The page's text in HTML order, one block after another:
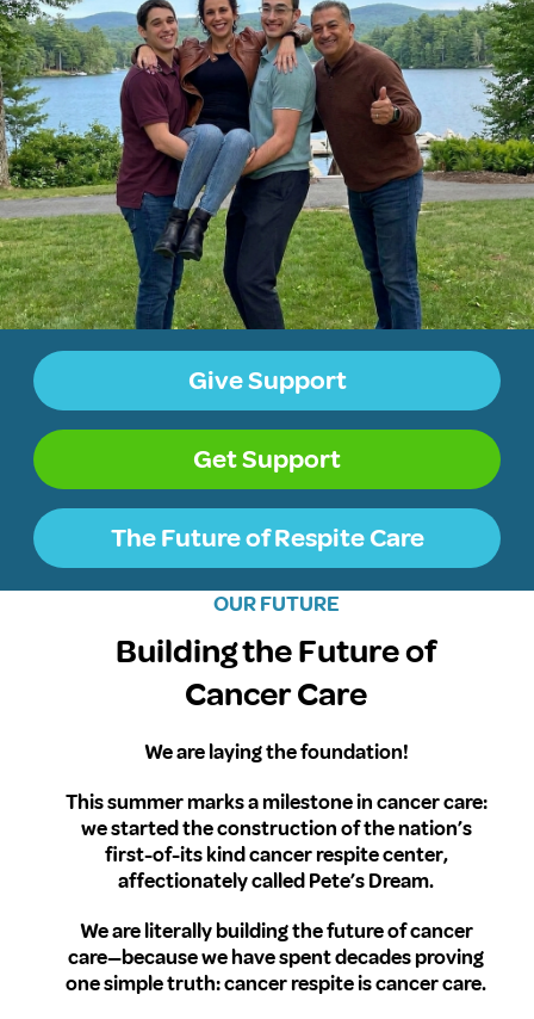
Give Support
Get Support
The Future of Respite Care
OUR FUTURE
Building the Future of
Cancer Care
We are laying the foundation!
This summer marks a milestone in cancer care:
we started the construction of the nation’s
first-of-its kind cancer respite center,
affectionately called Pete’s Dream.
We are literally building the future of cancer
care—because we have spent decades proving
one simple truth: cancer respite is cancer care.